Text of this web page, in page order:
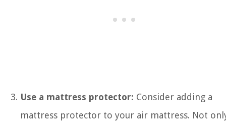
Use a mattress protector: Consider adding a
mattress protector to your air mattress. Not